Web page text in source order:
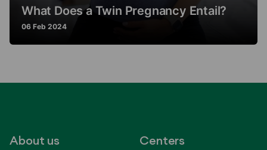
What Does a Twin Pregnancy Entail?
06 Feb 2024
About us Centers